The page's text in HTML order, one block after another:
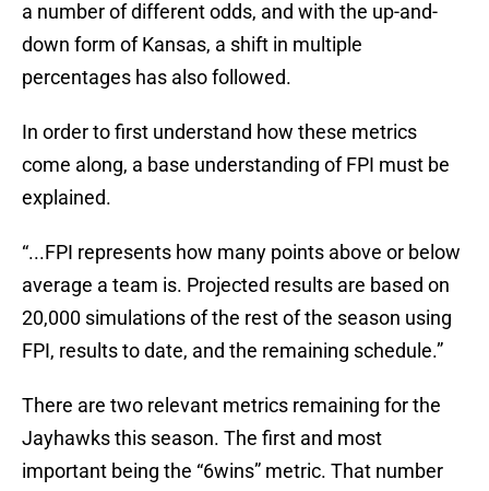
a number of different odds, and with the up-and-
down form of Kansas, a shift in multiple
percentages has also followed.
In order to first understand how these metrics
come along, a base understanding of FPI must be
explained.
“...FPI represents how many points above or below
average a team is. Projected results are based on
20,000 simulations of the rest of the season using
FPI, results to date, and the remaining schedule.”
There are two relevant metrics remaining for the
Jayhawks this season. The first and most
important being the “6wins” metric. That number